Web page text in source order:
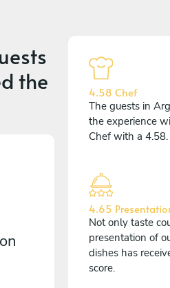
the
4.58 Chef
The guests in
the experience
Chef with a 4.58.
4.65
Not only taste
presentation of
dishes has
score.